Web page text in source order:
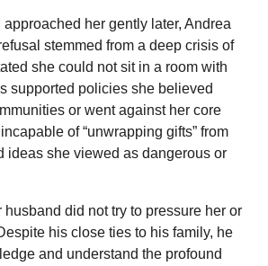
her gently later, Andrea
stemmed from a deep crisis of
she could not sit in a room with
supported policies she believed
or went against her core
of “unwrapping gifts” from
ideas she viewed as dangerous or
husband did not try to pressure her or
his close ties to his family, he
and understand the profound